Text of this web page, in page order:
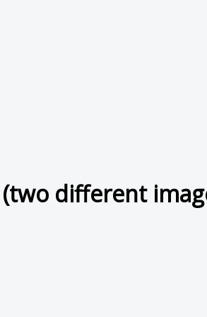
(two different